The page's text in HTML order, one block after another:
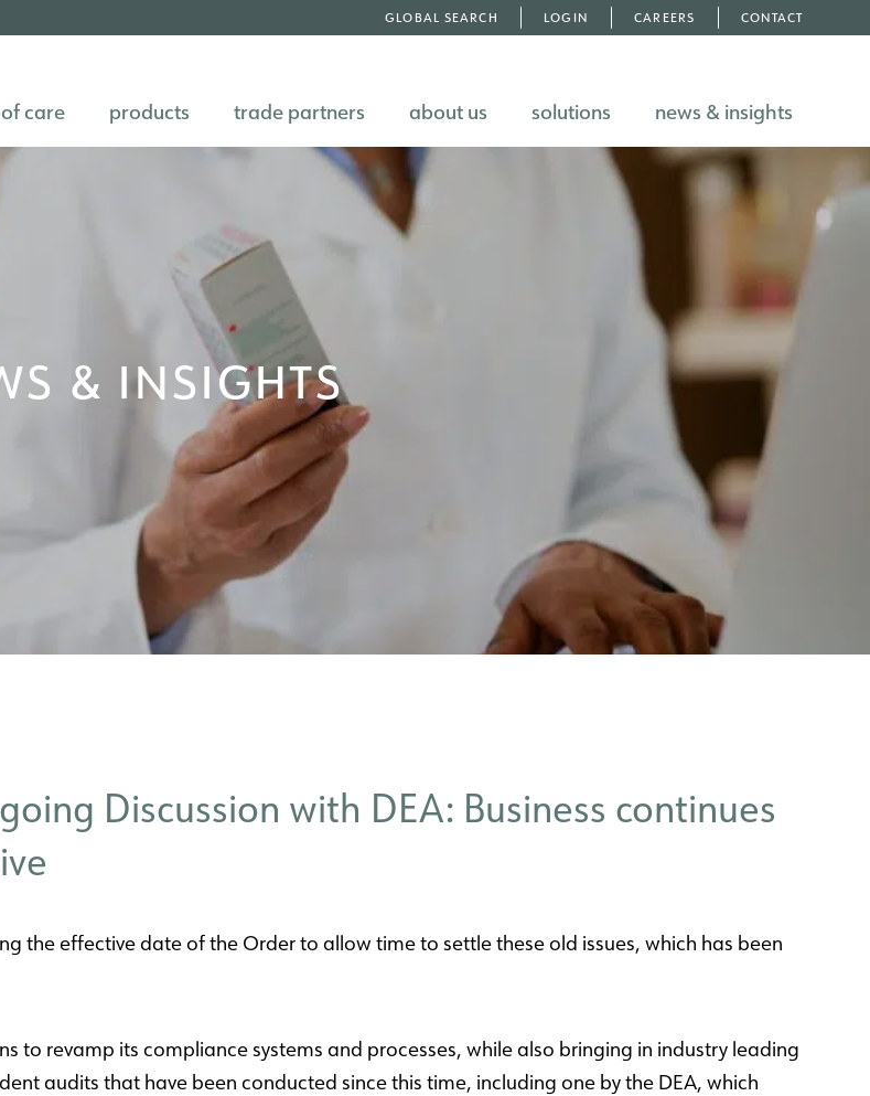
GLOBAL SEARCH LOGIN CAREERS CONTACT
care products trade partners about us solutions news & insights
& INSIGHTS
Discussion with DEA: Business continues
the effective date of the Order to allow time to settle these old issues, which has been
to revamp its compliance systems and processes, while also bringing in industry leading
audits that have been conducted since this time, including one by the DEA, which